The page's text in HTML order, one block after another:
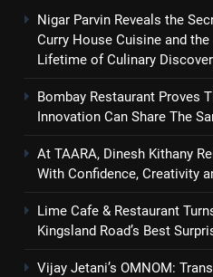
Nigar Parvin Reveals the
Curry House Cuisine and
Lifetime of Culinary
Bombay Restaurant Proves
Innovation Can Share The
At TAARA, Dinesh Kithany
With Confidence, Creativity
Lime Cafe & Restaurant
Kingsland Road’s Best
Vijay Jetani’s OMNOM: